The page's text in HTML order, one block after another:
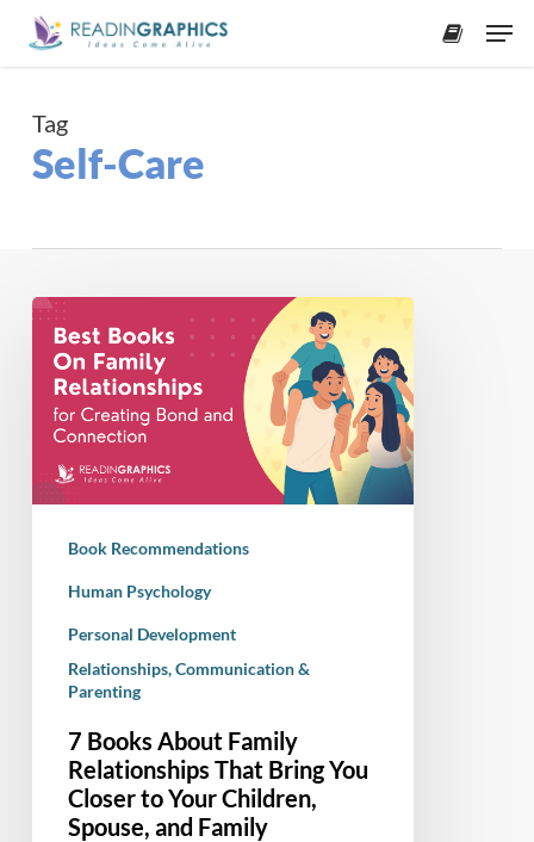
Skip
Tag
Self-Care
7
Books
About
Family
Relationships
That
Bring
Closer
Spouse,
Family
Book Recommendations
Human Psychology
Personal Development
Relationships, Communication &
Parenting
7 Books About Family
Relationships That Bring You
Closer to Your Children,
Spouse, and Family